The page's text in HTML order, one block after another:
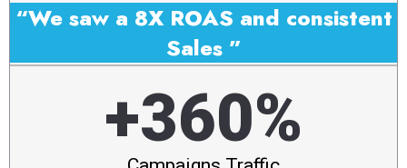
“We saw a 8X ROAS and consistent
Sales ”
+360%